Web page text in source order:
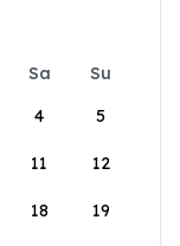
Sa
Su
4 5
11 12
18 19